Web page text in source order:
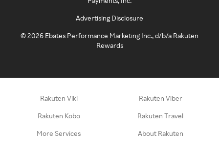
Advertising Disclosure
©2026 Ebates Performance Marketing Inc., d/b/a Rakuten
Rewards
Rakuten Viki Rakuten Viber
Rakuten Kobo Rakuten Travel
More Services About Rakuten